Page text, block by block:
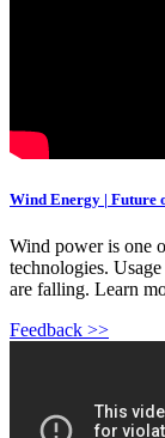
Wind Energy | Future
Wind power is one
technologies.
are falling. Learn
Feedback >>